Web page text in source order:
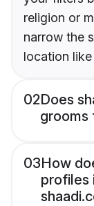
religion or
narrow the
location
02Does
grooms
03How
profiles